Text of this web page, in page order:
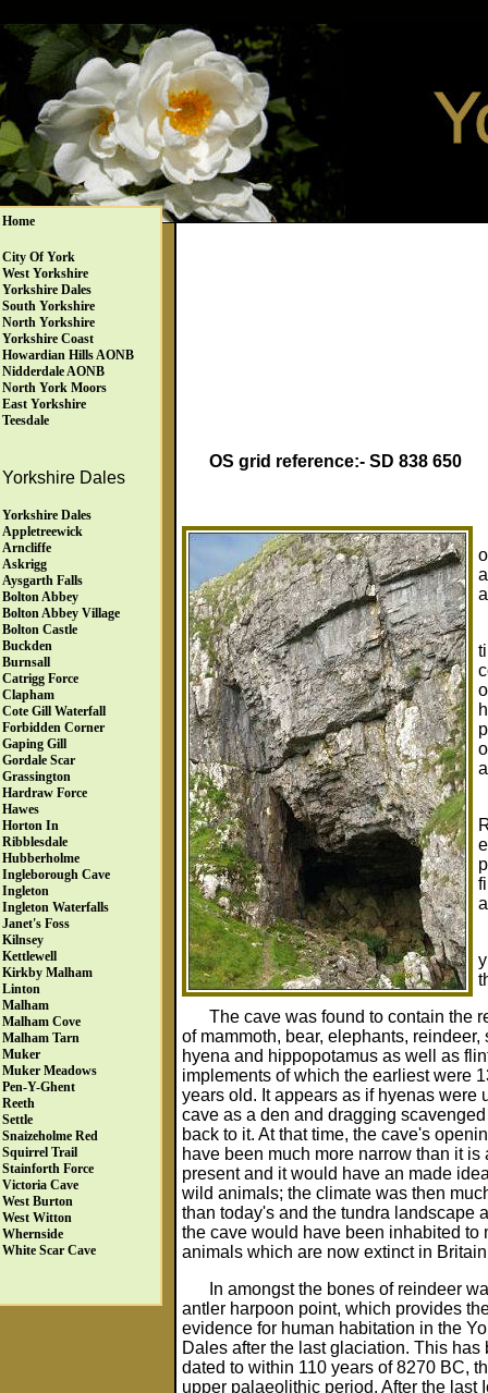
Home
City Of York
West Yorkshire
Yorkshire Dales
South Yorkshire
North Yorkshire
Yorkshire Coast
Howardian Hills AONB
Nidderdale AONB
North York Moors
East Yorkshire
Teesdale
Yorkshire Dales
Yorkshire Dales
Appletreewick
Arncliffe
Askrigg
Aysgarth Falls
Bolton Abbey
Bolton Abbey Village
Bolton Castle
Buckden
Burnsall
Catrigg Force
Clapham
Cote Gill Waterfall
Forbidden Corner
Gaping Gill
Gordale Scar
Grassington
Hardraw Force
Hawes
Horton In
Ribblesdale
Hubberholme
Ingleborough Cave
Ingleton
Ingleton Waterfalls
Janet's Foss
Kilnsey
Kettlewell
Kirkby Malham
Linton
Malham
Malham Cove
Malham Tarn
Muker
Muker Meadows
Pen-Y-Ghent
Reeth
Settle
Snaizeholme Red
Squirrel Trail
Stainforth Force
Victoria Cave
West Burton
West Witton
Whernside
White Scar Cave
OS grid reference:- SD 838 650
The cave was found to contain the
of mammoth, bear, elephants, reindeer,
hyena and hippopotamus as well as
implements of which the earliest were
years old. It appears as if hyenas were
cave as a den and dragging
back to it. At that time, the cave's
have been much more narrow than it is
present and it would have an made
wild animals; the climate was then
than today's and the tundra landscape
the cave would have been inhabited to
animals which are now extinct in
In amongst the bones of reindeer
antler harpoon point, which provides
evidence for human habitation in the
Dales after the last glaciation. This has
dated to within 110 years of 8270 BC,
upper palaeolithic period. After the last